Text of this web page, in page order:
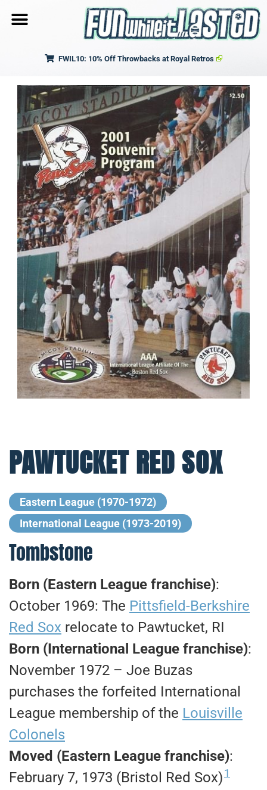
FWIL10: 10% Off Throwbacks at Royal Retros
PAWTUCKET RED SOX
Eastern League (1970-1972)
International League (1973-2019)
Tombstone
Born (Eastern League franchise):
October 1969: The Pittsfield-Berkshire
Red Sox relocate to Pawtucket, RI
Born (International League franchise):
November 1972 – Joe Buzas
purchases the forfeited International
League membership of the Louisville
Colonels
Moved (Eastern League franchise):
February 7, 1973 (Bristol Red Sox)1